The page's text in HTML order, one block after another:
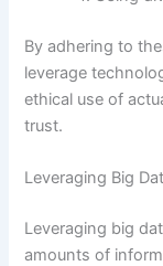
By adhering to
leverage
ethical use of
trust.
Leveraging Big
Leveraging big
amounts of